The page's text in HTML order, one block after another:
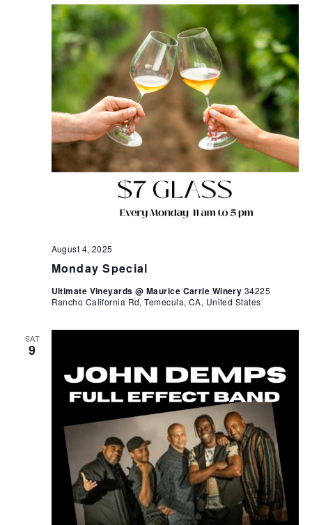
Monday Special
August 4, 2025
Ultimate Vineyards @ Maurice Carrie Winery 34225
Rancho California Rd, Temecula, CA, United States
SAT
9